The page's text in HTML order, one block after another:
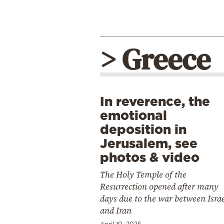
> Greece
In reverence, the
emotional
deposition in
Jerusalem, see
photos & video
The Holy Temple of the
Resurrection opened after many
days due to the war between
and Iran